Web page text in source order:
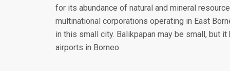
for its abundance of natural and mineral
multinational corporations operating in East
in this small city. Balikpapan may be small, but
airports in Borneo.